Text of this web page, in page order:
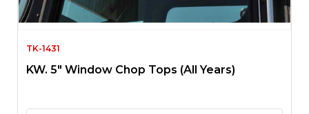
TK-1431
KW. 5″ Window Chop Tops (All Years)